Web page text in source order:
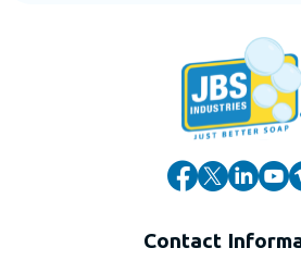
Contact